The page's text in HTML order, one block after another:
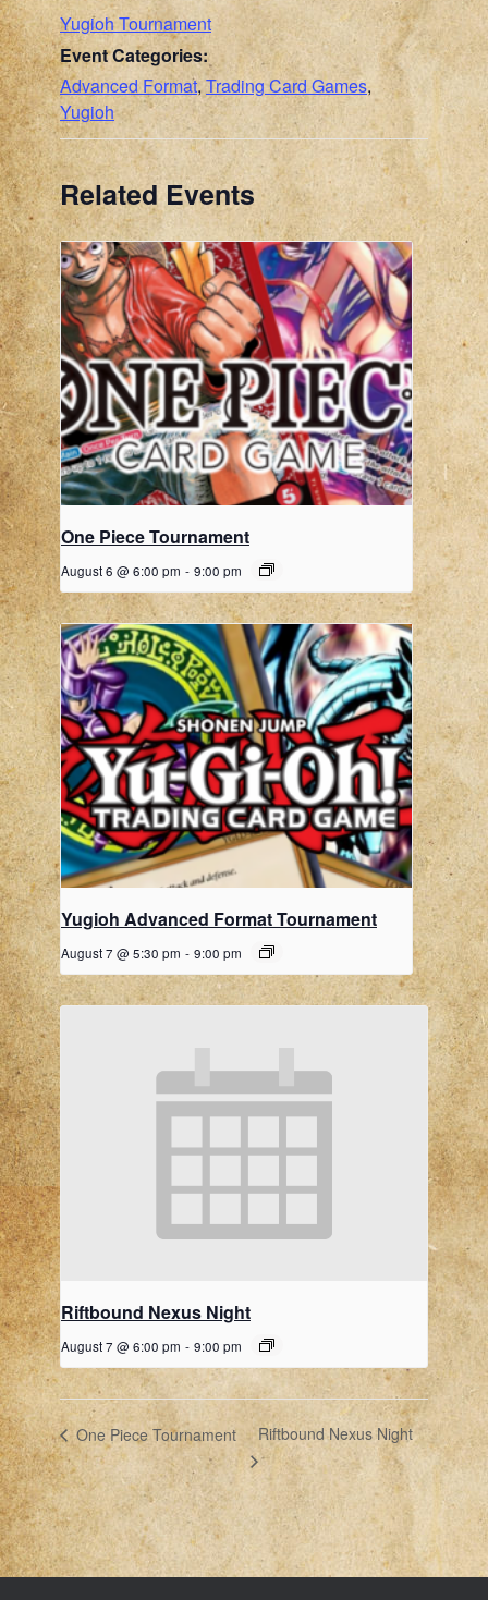
Yugioh Tournament
Event Categories:
Advanced Format,Trading Card Games,
Yugioh
Related Events
One Piece Tournament
August 6 @ 6:00 pm - 9:00 pm
Yugioh Advanced Format Tournament
August 7 @ 5:30 pm - 9:00 pm
Riftbound Nexus Night
August 7 @ 6:00 pm - 9:00 pm
One Piece Tournament Riftbound Nexus Night